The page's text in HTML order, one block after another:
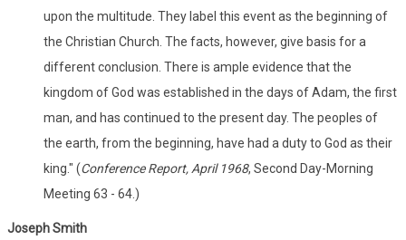
upon the multitude. They label this event as the beginning of
the Christian Church. The facts, however, give basis for a
different conclusion. There is ample evidence that the
kingdom of God was established in the days of Adam, the first
man, and has continued to the present day. The peoples of
the earth, from the beginning, have had a duty to God as their
king." (Conference Report, April 1968, Second Day-Morning
Meeting 63 - 64.)
Joseph Smith